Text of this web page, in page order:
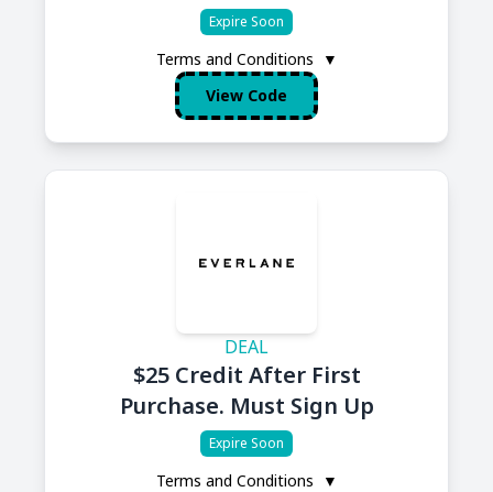
Expire Soon
Terms and Conditions
▼
View Code
DEAL
$25 Credit After First
Purchase. Must Sign Up
Expire Soon
Terms and Conditions
▼